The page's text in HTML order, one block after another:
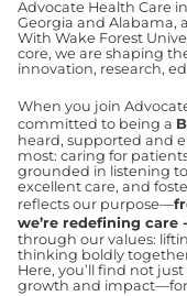
Advocate Health Care
Georgia and Alabama,
With Wake Forest
core, we are shaping
innovation, research,
When you join
committed to being a
heard, supported and
most: caring for
grounded in listening
excellent care, and
reflects our purpose—
we’re redefining care
through our values:
thinking boldly
Here, you’ll find not
growth and impact—for